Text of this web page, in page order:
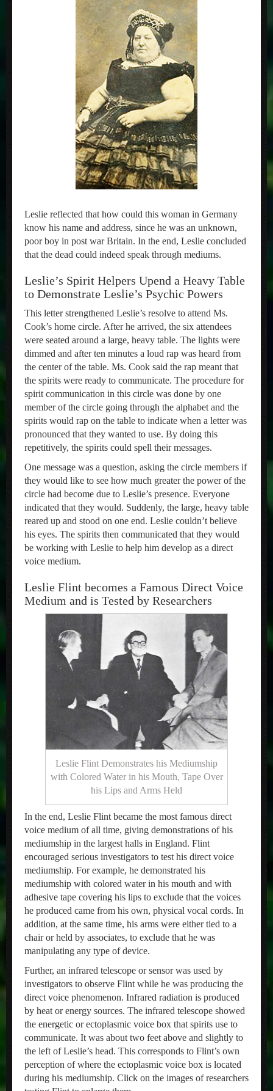
Leslie reflected that how could this woman in Germany
know his name and address, since he was an unknown,
poor boy in post war Britain. In the end, Leslie concluded
that the dead could indeed speak through mediums.
Leslie’s Spirit Helpers Upend a Heavy Table
to Demonstrate Leslie’s Psychic Powers
This letter strengthened Leslie’s resolve to attend Ms.
Cook’s home circle. After he arrived, the six attendees
were seated around a large, heavy table. The lights were
dimmed and after ten minutes a loud rap was heard from
the center of the table. Ms. Cook said the rap meant that
the spirits were ready to communicate. The procedure for
spirit communication in this circle was done by one
member of the circle going through the alphabet and the
spirits would rap on the table to indicate when a letter was
pronounced that they wanted to use. By doing this
repetitively, the spirits could spell their messages.
One message was a question, asking the circle members if
they would like to see how much greater the power of the
circle had become due to Leslie’s presence. Everyone
indicated that they would. Suddenly, the large, heavy table
reared up and stood on one end. Leslie couldn’t believe
his eyes. The spirits then communicated that they would
be working with Leslie to help him develop as a direct
voice medium.
Leslie Flint becomes a Famous Direct Voice
Medium and is Tested by Researchers
Leslie Flint Demonstrates his Mediumship
with Colored Water in his Mouth, Tape Over
his Lips and Arms Held
In the end, Leslie Flint became the most famous direct
voice medium of all time, giving demonstrations of his
mediumship in the largest halls in England. Flint
encouraged serious investigators to test his direct voice
mediumship. For example, he demonstrated his
mediumship with colored water in his mouth and with
adhesive tape covering his lips to exclude that the voices
he produced came from his own, physical vocal cords. In
addition, at the same time, his arms were either tied to a
chair or held by associates, to exclude that he was
manipulating any type of device.
Further, an infrared telescope or sensor was used by
investigators to observe Flint while he was producing the
direct voice phenomenon. Infrared radiation is produced
by heat or energy sources. The infrared telescope showed
the energetic or ectoplasmic voice box that spirits use to
communicate. It was about two feet above and slightly to
the left of Leslie’s head. This corresponds to Flint’s own
perception of where the ectoplasmic voice box is located
during his mediumship. Click on the images of researchers